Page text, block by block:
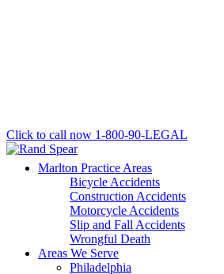
Click to call now 1-800-90-LEGAL
Marlton Practice Areas
Bicycle Accidents
Construction Accidents
Motorcycle Accidents
Slip and Fall Accidents
Wrongful Death
Areas We Serve
Philadelphia